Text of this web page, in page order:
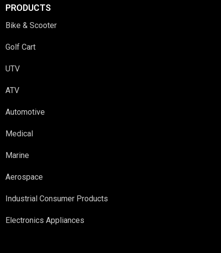
PRODUCTS
Bike & Scooter
Golf Cart
UTV
ATV
Automotive
Medical
Marine
Aerospace
Industrial Consumer Products
Electronics Appliances